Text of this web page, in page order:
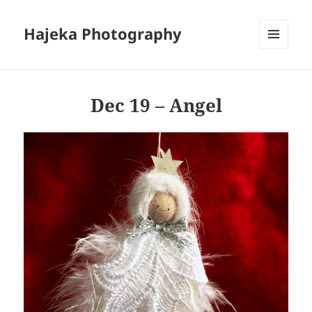
Hajeka Photography
Dec 19 – Angel